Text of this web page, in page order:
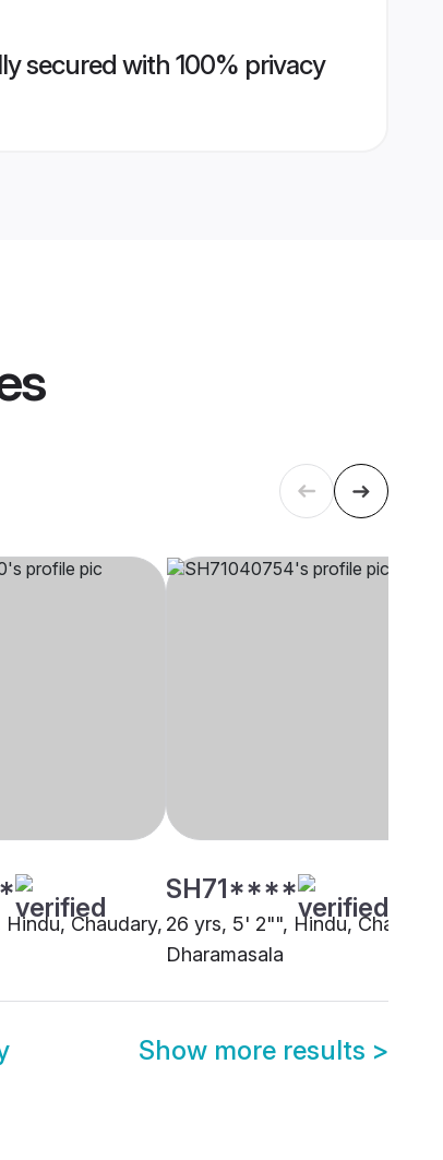
secured with 100% privacy
Chaudary,
SH71****
26 yrs, 5' 2"", Hindu,
Dharamasala
Show more results >